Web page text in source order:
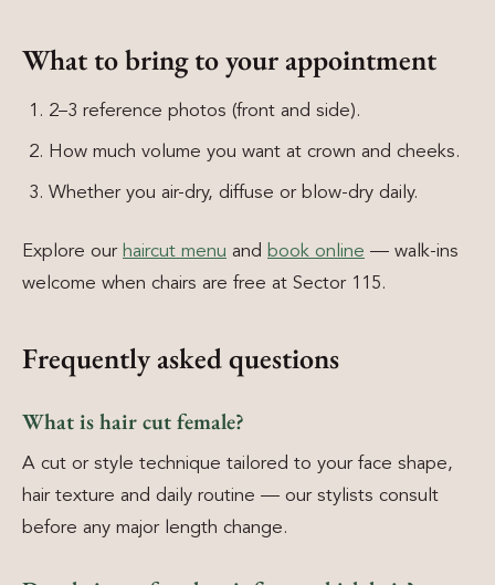
What to bring to your appointment
2–3 reference photos (front and side).
How much volume you want at crown and cheeks.
Whether you air-dry, diffuse or blow-dry daily.
Explore our haircut menu and book online — walk-ins
welcome when chairs are free at Sector 115.
Frequently asked questions
What is hair cut female?
A cut or style technique tailored to your face shape,
hair texture and daily routine — our stylists consult
before any major length change.